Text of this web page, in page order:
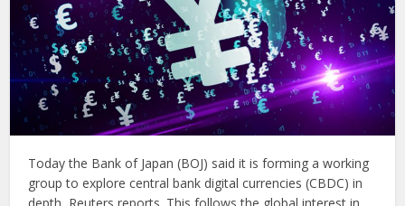
Today the Bank of Japan (BOJ) said it is forming a working
group to explore central bank digital currencies (CBDC) in